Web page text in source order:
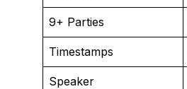
9+ Parties
Timestamps
Speaker